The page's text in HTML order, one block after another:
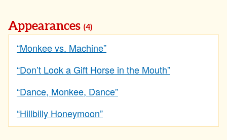
Appearances (4)
“Monkee vs. Machine”
“Don’t Look a Gift Horse in the Mouth”
“Dance, Monkee, Dance”
“Hillbilly Honeymoon”